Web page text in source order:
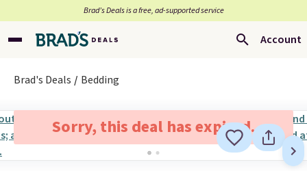
Brad’s Deals is a free, ad-supported service
Account
Brad's Deals Bedding
Sorry, this deal has expired.